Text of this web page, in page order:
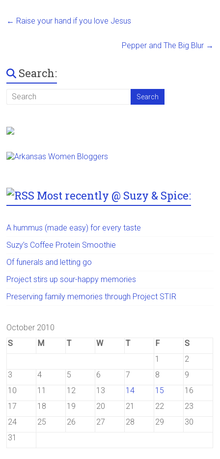
← Raise your hand if you love Jesus
Pepper and The Big Blur →
Search:
Most recently @ Suzy & Spice:
A hummus (made easy) for every taste
Suzy’s Coffee Protein Smoothie
Of funerals and letting go
Project stirs up sour-happy memories
Preserving family memories through Project STIR
October 2010
S
M T W T F
S
1
2
3
4 5 6 7 8
9
10
11 12 13 14 15
16
17
18 19 20 21 22
23
24
25 26 27 28 29
30
31